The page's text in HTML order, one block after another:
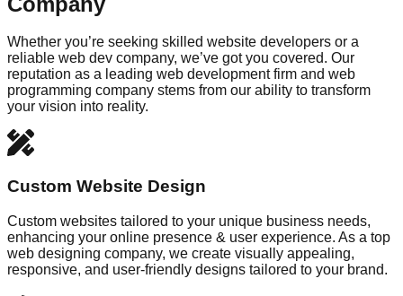
Whether you’re seeking skilled website developers or a
reliable web dev company, we’ve got you covered. Our
reputation as a leading web development firm and web
programming company stems from our ability to transform
your vision into reality.
Custom Website Design
Custom websites tailored to your unique business needs,
enhancing your online presence & user experience. As a top
web designing company, we create visually appealing,
responsive, and user-friendly designs tailored to your brand.